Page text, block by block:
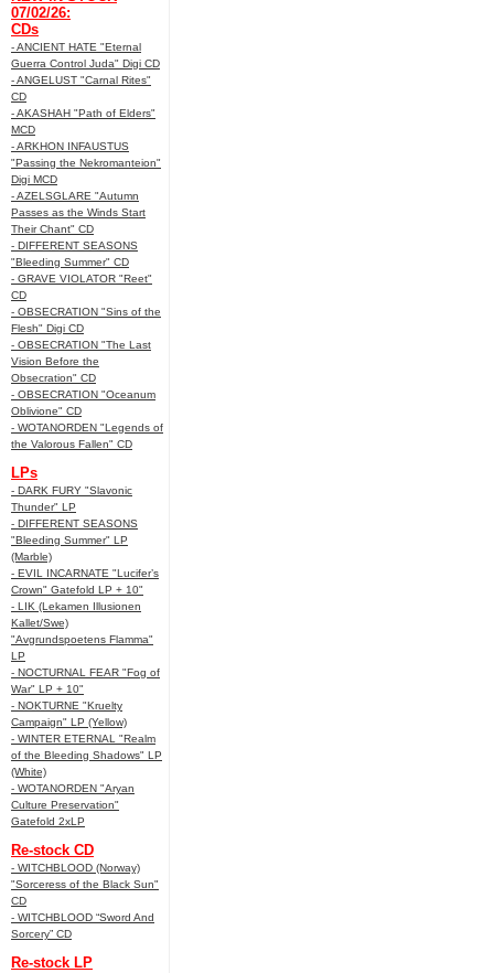
07/02/26:
CDs
- ANCIENT HATE "Eternal
Guerra Control Juda" Digi CD
- ANGELUST "Carnal Rites"
CD
- AKASHAH "Path of Elders"
MCD
- ARKHON INFAUSTUS
"Passing the Nekromanteion"
Digi MCD
- AZELSGLARE "Autumn
Passes as the Winds Start
Their Chant" CD
- DIFFERENT SEASONS
"Bleeding Summer" CD
- GRAVE VIOLATOR "Reet"
CD
- OBSECRATION "Sins of the
Flesh" Digi CD
- OBSECRATION "The Last
Vision Before the
Obsecration" CD
- OBSECRATION "Oceanum
Oblivione" CD
- WOTANORDEN "Legends of
the Valorous Fallen" CD
LPs
- DARK FURY "Slavonic
Thunder" LP
- DIFFERENT SEASONS
"Bleeding Summer" LP
(Marble)
- EVIL INCARNATE "Lucifer’s
Crown" Gatefold LP + 10"
- LIK (Lekamen Illusionen
Kallet/Swe)
"Avgrundspoetens Flamma"
LP
- NOCTURNAL FEAR "Fog of
War" LP + 10"
- NOKTURNE "Kruelty
Campaign" LP (Yellow)
- WINTER ETERNAL "Realm
of the Bleeding Shadows" LP
(White)
- WOTANORDEN "Aryan
Culture Preservation"
Gatefold 2xLP
Re-stock CD
- WITCHBLOOD (Norway)
"Sorceress of the Black Sun"
CD
- WITCHBLOOD “Sword And
Sorcery” CD
Re-stock LP